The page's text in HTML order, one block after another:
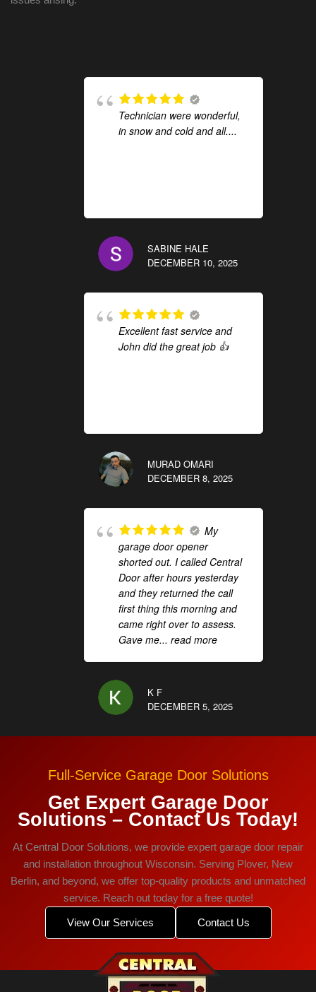
Technician were wonderful,
in snow and cold and all....
SABINE HALE
DECEMBER 10, 2025
Excellent fast service and
John did the great job 👍
MURAD OMARI
DECEMBER 8, 2025
My
garage door opener
shorted out. I called Central
Door after hours yesterday
and they returned the call
first thing this morning and
came right over to assess.
Gave me... read more
K F
DECEMBER 5, 2025
Full-Service Garage Door Solutions
Get Expert Garage Door
Solutions – Contact Us Today!
At Central Door Solutions, we provide expert garage door repair
and installation throughout Wisconsin. Serving Plover, New
Berlin, and beyond, we offer top-quality products and unmatched
service. Reach out today for a free quote!
View Our Services Contact Us